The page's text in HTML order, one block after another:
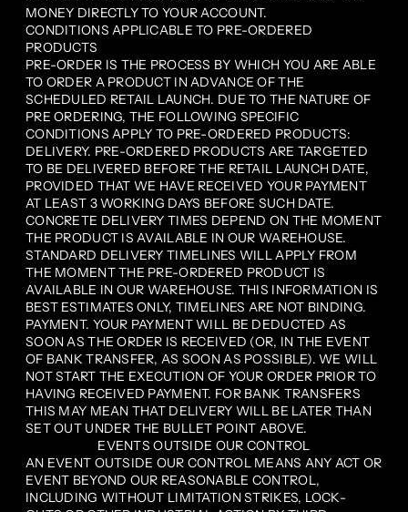
MONEY DIRECTLY TO YOUR ACCOUNT.
CONDITIONS APPLICABLE TO PRE-ORDERED
PRODUCTS
PRE-ORDER IS THE PROCESS BY WHICH YOU ARE ABLE
TO ORDER A PRODUCT IN ADVANCE OF THE
SCHEDULED RETAIL LAUNCH. DUE TO THE NATURE OF
PRE ORDERING, THE FOLLOWING SPECIFIC
CONDITIONS APPLY TO PRE-ORDERED PRODUCTS:
DELIVERY. PRE-ORDERED PRODUCTS ARE TARGETED
TO BE DELIVERED BEFORE THE RETAIL LAUNCH DATE,
PROVIDED THAT WE HAVE RECEIVED YOUR PAYMENT
AT LEAST 3 WORKING DAYS BEFORE SUCH DATE.
CONCRETE DELIVERY TIMES DEPEND ON THE MOMENT
THE PRODUCT IS AVAILABLE IN OUR WAREHOUSE.
STANDARD DELIVERY TIMELINES WILL APPLY FROM
THE MOMENT THE PRE-ORDERED PRODUCT IS
AVAILABLE IN OUR WAREHOUSE. THIS INFORMATION IS
BEST ESTIMATES ONLY, TIMELINES ARE NOT BINDING.
PAYMENT. YOUR PAYMENT WILL BE DEDUCTED AS
SOON AS THE ORDER IS RECEIVED (OR, IN THE EVENT
OF BANK TRANSFER, AS SOON AS POSSIBLE). WE WILL
NOT START THE EXECUTION OF YOUR ORDER PRIOR TO
HAVING RECEIVED PAYMENT. FOR BANK TRANSFERS
THIS MAY MEAN THAT DELIVERY WILL BE LATER THAN
SET OUT UNDER THE BULLET POINT ABOVE.
EVENTS OUTSIDE OUR CONTROL
AN EVENT OUTSIDE OUR CONTROL MEANS ANY ACT OR
EVENT BEYOND OUR REASONABLE CONTROL,
INCLUDING WITHOUT LIMITATION STRIKES, LOCK-